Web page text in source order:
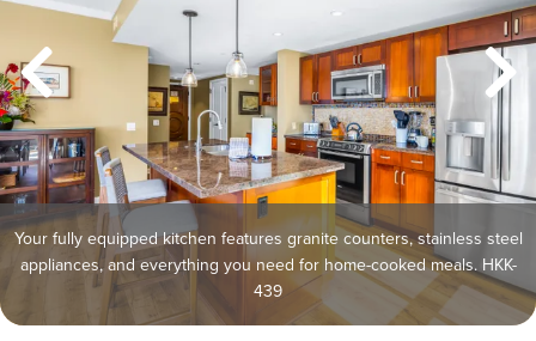
Your fully equipped kitchen features granite counters, stainless steel
appliances, and everything you need for home-cooked meals. HKK-
439